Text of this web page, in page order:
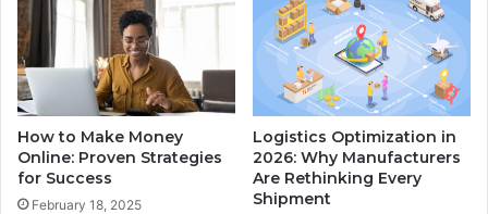
How to Make Money
Online: Proven Strategies
for Success
February 18, 2025
Logistics Optimization in
2026: Why Manufacturers
Are Rethinking Every
Shipment